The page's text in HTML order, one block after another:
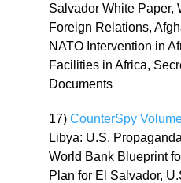
Salvador White Paper,
Foreign Relations,
NATO Intervention in
Facilities in Africa,
Documents
17)CounterSpy
Libya: U.S.
World Bank Blueprint
Plan for El Salvador,